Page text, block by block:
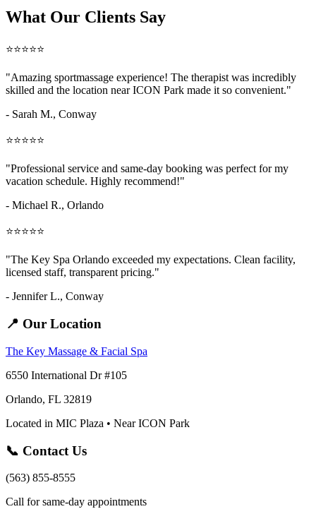
What Our Clients Say
⭐⭐⭐⭐⭐
"Amazing sportmassage experience! The therapist was incredibly
skilled and the location near ICON Park made it so convenient."
- Sarah M., Conway
⭐⭐⭐⭐⭐
"Professional service and same-day booking was perfect for my
vacation schedule. Highly recommend!"
- Michael R., Orlando
⭐⭐⭐⭐⭐
"The Key Spa Orlando exceeded my expectations. Clean facility,
licensed staff, transparent pricing."
- Jennifer L., Conway
📍 Our Location
The Key Massage & Facial Spa
6550 International Dr #105
Orlando, FL 32819
Located in MIC Plaza • Near ICON Park
📞 Contact Us
(563) 855-8555
Call for same-day appointments